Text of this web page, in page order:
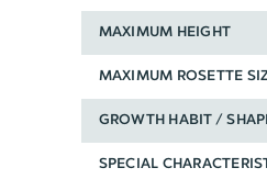
MAXIMUM HEIGHT
MAXIMUM ROSETTE
GROWTH HABIT /
SPECIAL